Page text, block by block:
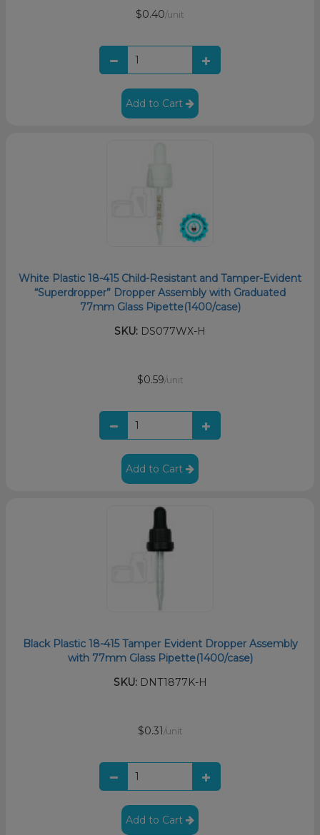
$0.40/unit
Add to Cart
White Plastic 18-415 Child-Resistant and Tamper-Evident
“Superdropper” Dropper Assembly with Graduated
77mm Glass Pipette(1400/case)
SKU: DS077WX-H
$0.59/unit
Add to Cart
Black Plastic 18-415 Tamper Evident Dropper Assembly
with 77mm Glass Pipette(1400/case)
SKU:DNT1877K-H
$0.31 /unit
Add to Cart